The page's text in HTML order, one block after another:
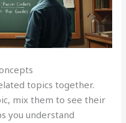
topics together.
mix them to see their
you understand